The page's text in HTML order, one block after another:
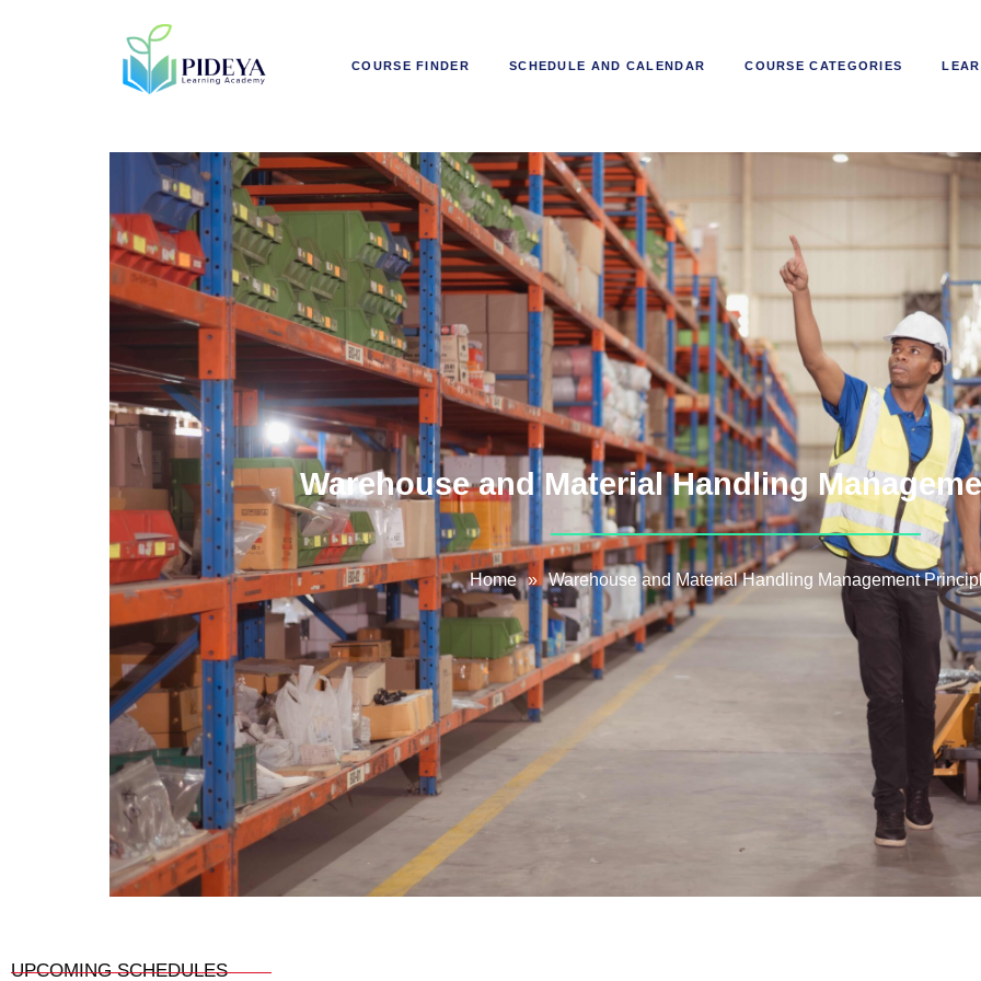
COURSE FINDER SCHEDULE AND CALENDAR COURSE CATEGORIES
Warehouse and Material Handling
Home » Warehouse and Material Handling Management
UPCOMING SCHEDULES